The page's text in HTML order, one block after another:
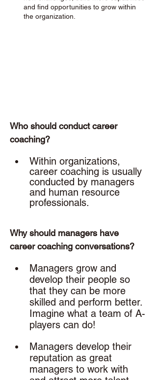
and find opportunities to grow within
the organization.
Who should conduct career
coaching?
Within organizations,
career coaching is usually
conducted by managers
and human resource
professionals.
Why should managers have
career coaching conversations?
Managers grow and
develop their people so
that they can be more
skilled and perform better.
Imagine what a team of A-
players can do!
Managers develop their
reputation as great
managers to work with